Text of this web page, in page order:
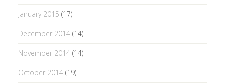
January 2015 (17)
December 2014(14)
November 2014(14)
October 2014(19)